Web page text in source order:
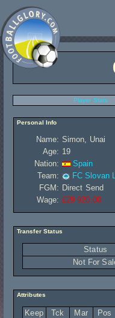
Player Stats
Personal Info
Name: Simon, Unai
Age: 19
Nation:
Spain
Team:
FC Slovan
FGM: Direct Send
Wage: £29 920,00
Transfer Status
Status
Not For
Attributes
Keep Tck Mar Pos